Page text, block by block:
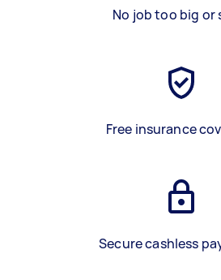
No job too big or
Free insurance
Secure cashless